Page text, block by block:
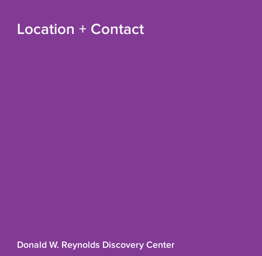
Location + Contact
Donald W. Reynolds Discovery Center